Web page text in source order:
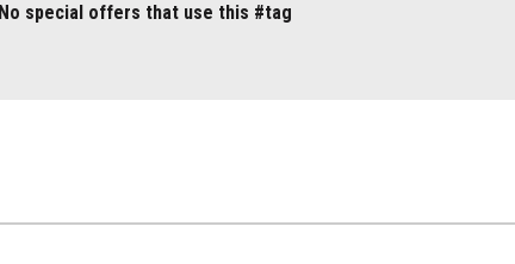
No special offers that use this #tag